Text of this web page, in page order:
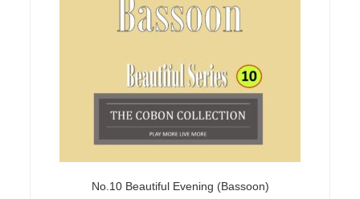
No.10 Beautiful Evening (Bassoon)